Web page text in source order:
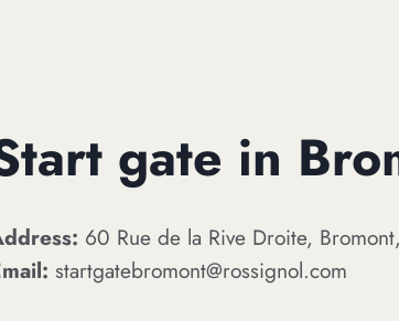
gate in
60 Rue de la Rive Droite,
startgatebromont@rossignol.com